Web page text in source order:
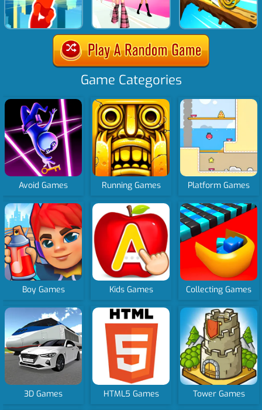
Game Categories
Avoid Games Running Games Platform Games
Boy Games Kids Games Collecting Games
3D Games HTML5 Games Tower Games